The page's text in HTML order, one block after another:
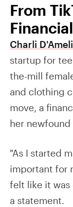
From
Charli
startup for
the-mill
and clothing
move, a
her newfound
"As I started
important for
felt like it was
a statement.